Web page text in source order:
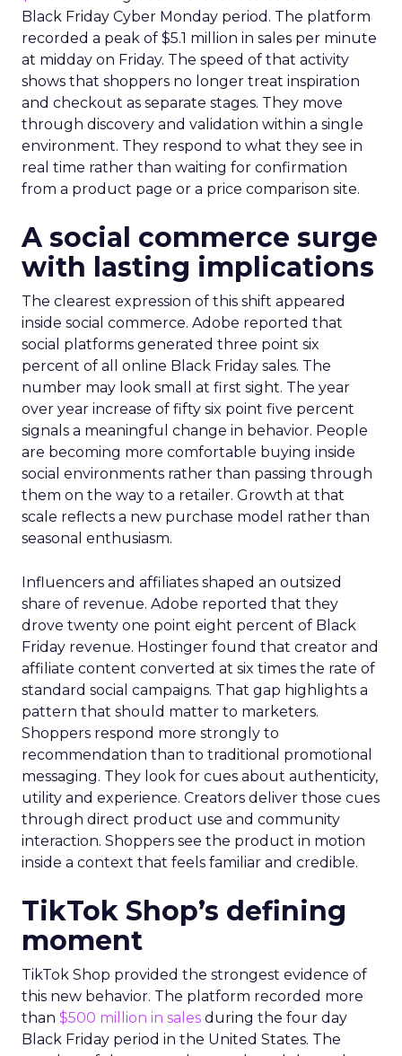
Black Friday Cyber Monday period. The platform
recorded a peak of $5.1 million in sales per minute
at midday on Friday. The speed of that activity
shows that shoppers no longer treat inspiration
and checkout as separate stages. They move
through discovery and validation within a single
environment. They respond to what they see in
real time rather than waiting for confirmation
from a product page or a price comparison site.
A social commerce surge
with lasting implications
The clearest expression of this shift appeared
inside social commerce. Adobe reported that
social platforms generated three point six
percent of all online Black Friday sales. The
number may look small at first sight. The year
over year increase of fifty six point five percent
signals a meaningful change in behavior. People
are becoming more comfortable buying inside
social environments rather than passing through
them on the way to a retailer. Growth at that
scale reflects a new purchase model rather than
seasonal enthusiasm.
Influencers and affiliates shaped an outsized
share of revenue. Adobe reported that they
drove twenty one point eight percent of Black
Friday revenue. Hostinger found that creator and
affiliate content converted at six times the rate of
standard social campaigns. That gap highlights a
pattern that should matter to marketers.
Shoppers respond more strongly to
recommendation than to traditional promotional
messaging. They look for cues about authenticity,
utility and experience. Creators deliver those cues
through direct product use and community
interaction. Shoppers see the product in motion
inside a context that feels familiar and credible.
TikTok Shop’s defining
moment
TikTok Shop provided the strongest evidence of
this new behavior. The platform recorded more
than $500 million in sales during the four day
Black Friday period in the United States. The